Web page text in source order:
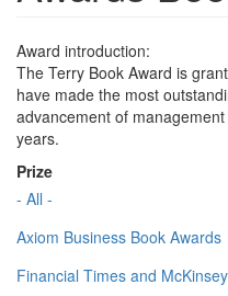
Award introduction:
The Terry Book Award is
have made the most
advancement of
years.
Prize
- All -
Axiom Business Book Awards
Financial Times and